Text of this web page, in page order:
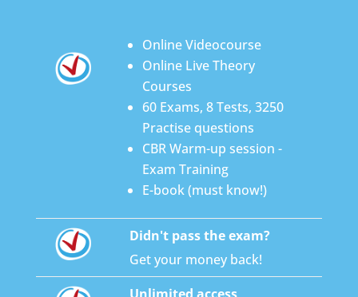
Online Videocourse
Online Live Theory
Courses
60 Exams, 8 Tests, 3250
Practise questions
CBR Warm-up session -
Exam Training
E-book (must know!)
Didn't pass the exam?
Get your money back!